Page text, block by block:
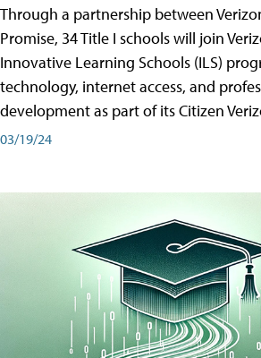
Through a partnership between
Promise, 34 Title I schools will join
Innovative Learning Schools (ILS)
technology, internet access, and
development as part of its Citizen
03/19/24